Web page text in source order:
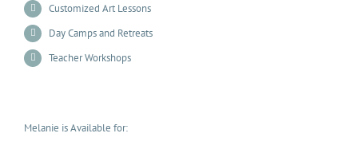
Customized Art Lessons
Day Camps and Retreats
Teacher Workshops
Melanie is Available for: